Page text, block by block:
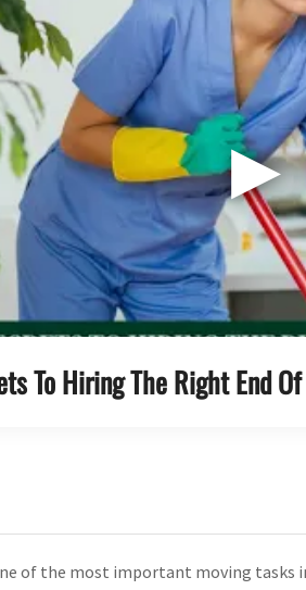
▶
To Hiring The Right End
of the most important moving tasks